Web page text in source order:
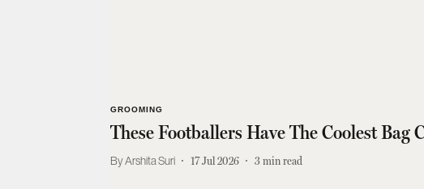
GROOMING
These Footballers Have The Coolest Bag
Arshita Suri 17 Jul 2026 3min read